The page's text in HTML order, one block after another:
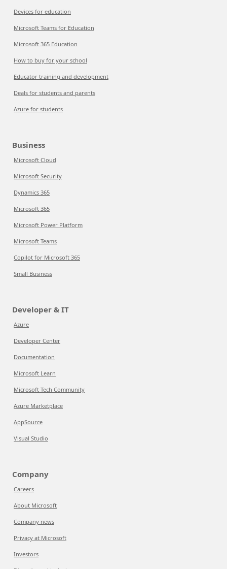
Devices for education
Microsoft Teams for Education
Microsoft 365 Education
How to buy for your school
Educator training and development
Deals for students and parents
Azure for students
Business
Microsoft Cloud
Microsoft Security
Dynamics 365
Microsoft 365
Microsoft Power Platform
Microsoft Teams
Copilot for Microsoft 365
Small Business
Developer & IT
Azure
Developer Center
Documentation
Microsoft Learn
Microsoft Tech Community
Azure Marketplace
AppSource
Visual Studio
Company
Careers
About Microsoft
Company news
Privacy at Microsoft
Investors